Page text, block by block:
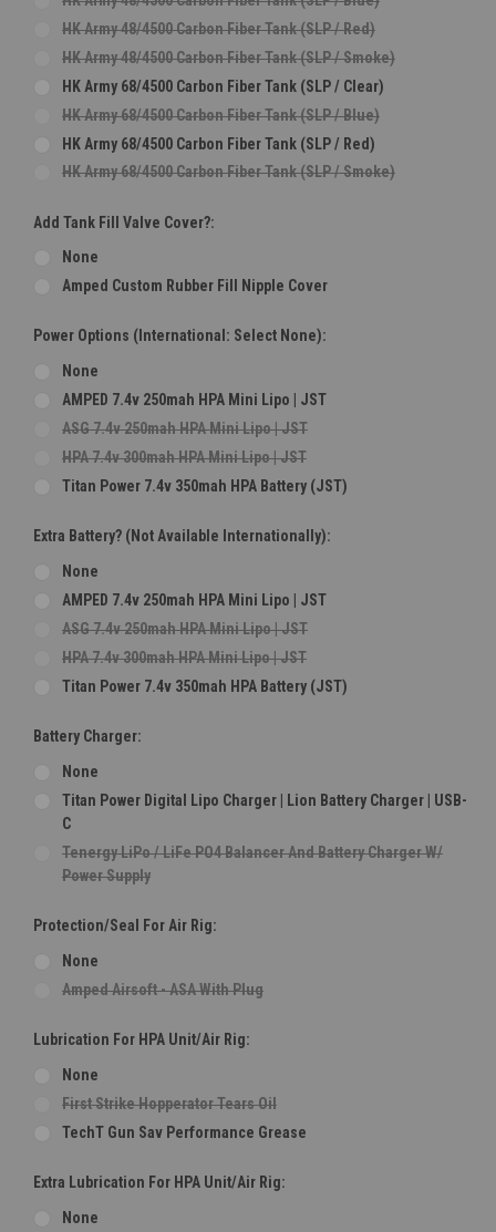
HK Army 48/4500 Carbon Fiber Tank (SLP / Red)
HK Army 48/4500 Carbon Fiber Tank (SLP / Smoke)
HK Army 68/4500 Carbon Fiber Tank (SLP / Clear)
HK Army 68/4500 Carbon Fiber Tank (SLP / Blue)
HK Army 68/4500 Carbon Fiber Tank (SLP / Red)
HK Army 68/4500 Carbon Fiber Tank (SLP / Smoke)
Add Tank Fill Valve Cover?:
None
Amped Custom Rubber Fill Nipple Cover
Power Options (International: Select None):
None
AMPED 7.4v 250mah HPA Mini Lipo | JST
ASG 7.4v 250mah HPA Mini Lipo | JST
HPA 7.4v 300mah HPA Mini Lipo | JST
Titan Power 7.4v 350mah HPA Battery (JST)
Extra Battery? (Not Available Internationally):
None
AMPED 7.4v 250mah HPA Mini Lipo | JST
ASG 7.4v 250mah HPA Mini Lipo | JST
HPA 7.4v 300mah HPA Mini Lipo | JST
Titan Power 7.4v 350mah HPA Battery (JST)
Battery Charger:
None
Titan Power Digital Lipo Charger | Lion Battery Charger | USB-
C
Tenergy LiPo / LiFe PO4 Balancer And Battery Charger W/
Power Supply
Protection/Seal For Air Rig:
None
Amped Airsoft - ASA With Plug
Lubrication For HPA Unit/Air Rig:
None
First Strike Hopperator Tears Oil
TechT Gun Sav Performance Grease
Extra Lubrication For HPA Unit/Air Rig:
None